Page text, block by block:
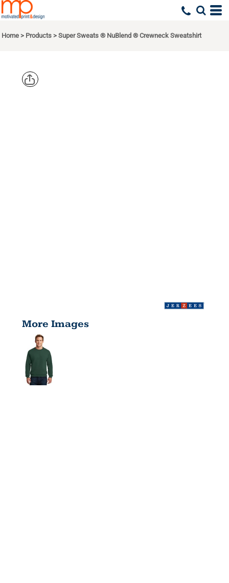
Home > Products > Super Sweats ® NuBlend ® Crewneck Sweatshirt
More Images